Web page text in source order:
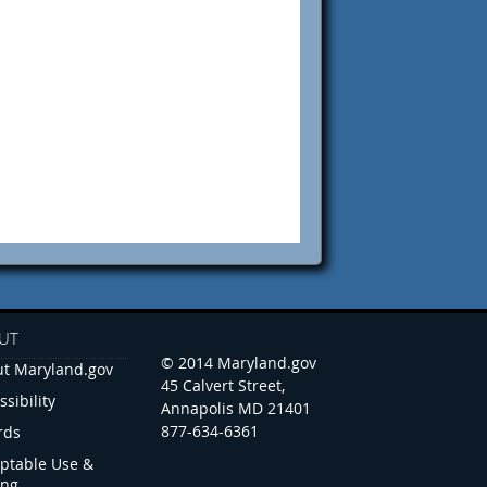
Maryland.gov
Use &
© 2014 Maryland.gov
45 Calvert Street,
Annapolis MD 21401
877-634-6361